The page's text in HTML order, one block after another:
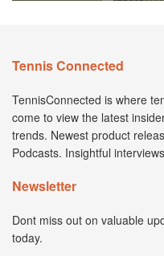
Tennis Connected
TennisConnected is where
come to view the latest
trends. Newest product
Podcasts. Insightful
Newsletter
Dont miss out on valuable
today.